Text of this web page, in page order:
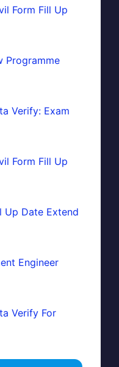
Form Fill Up
Programme
Verify: Exam
Form Fill Up
Up Date Extend
Engineer
Verify For